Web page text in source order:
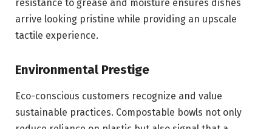
resistance to grease and moisture ensures dishes
arrive looking pristine while providing an upscale
tactile experience.
Environmental Prestige
Eco-conscious customers recognize and value
sustainable practices. Compostable bowls not only